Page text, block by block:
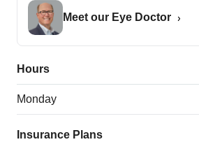
Meet our Eye Doctor
Hours
Monday
Insurance Plans